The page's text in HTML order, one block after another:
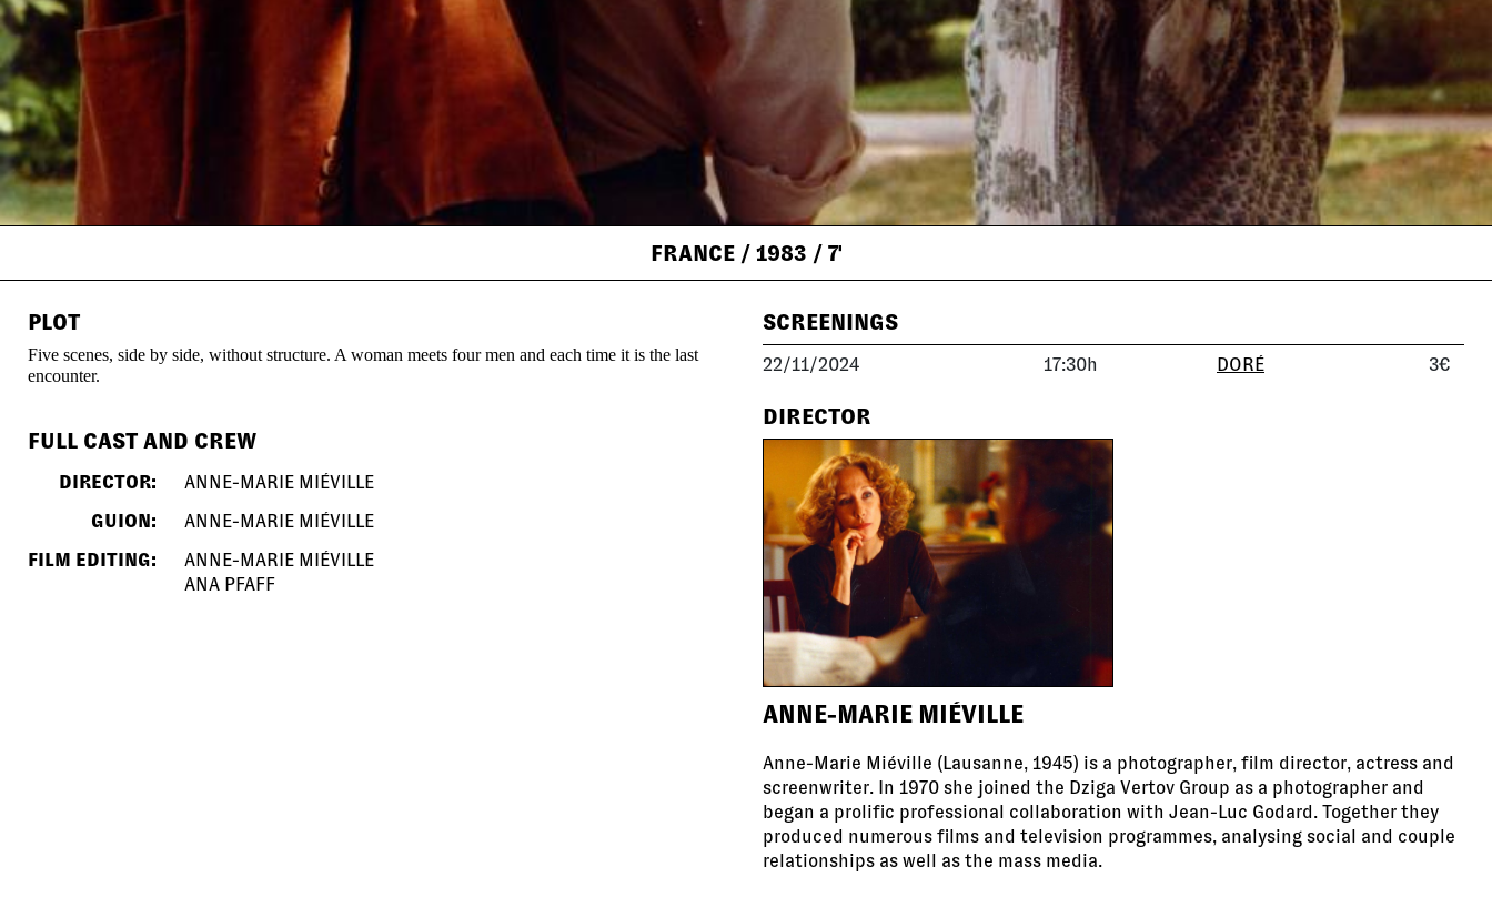
FRANCE / 1983 / 7'
PLOT
Five scenes, side by side, without structure. A woman meets four men and each time it is the last
encounter.
FULL CAST AND CREW
DIRECTOR:
ANNE-MARIE MIÉVILLE
GUION:
ANNE-MARIE MIÉVILLE
FILM EDITING:
ANNE-MARIE MIÉVILLE
ANA PFAFF
SCREENINGS
22/11/2024 17:30h DORÉ 3€
DIRECTOR
ANNE-MARIE MIÉVILLE
Anne-Marie Miéville (Lausanne, 1945) is a photographer, film director, actress and
screenwriter. In 1970 she joined the Dziga Vertov Group as a photographer and
began a prolific professional collaboration with Jean-Luc Godard. Together they
produced numerous films and television programmes, analysing social and couple
relationships as well as the mass media.